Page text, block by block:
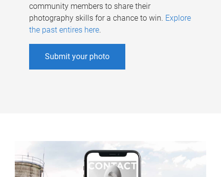
community members to share their
photography skills for a chance to win. Explore
the past entires here.
Submit your photo